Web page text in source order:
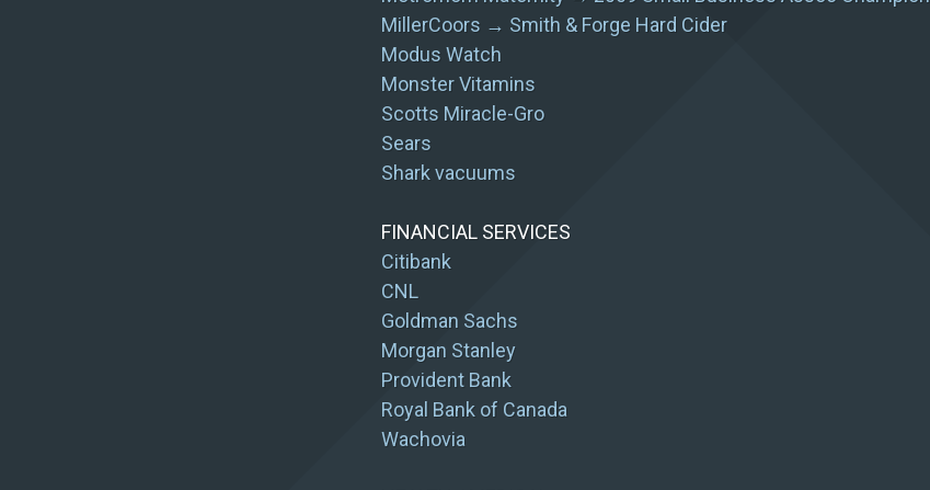
MillerCoors → Smith & Forge Hard Cider
Modus Watch
Monster Vitamins
Scotts Miracle-Gro
Sears
Shark vacuums
FINANCIAL SERVICES
Citibank
CNL
Goldman Sachs
Morgan Stanley
Provident Bank
Royal Bank of Canada
Wachovia